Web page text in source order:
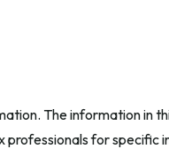
The information in
for